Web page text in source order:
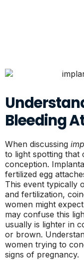
Bleeding
When discussing
to light spotting that
conception.
fertilized egg
This event typically
and fertilization,
women might
may confuse this
usually is lighter in
or brown.
women trying to
signs of pregnancy.